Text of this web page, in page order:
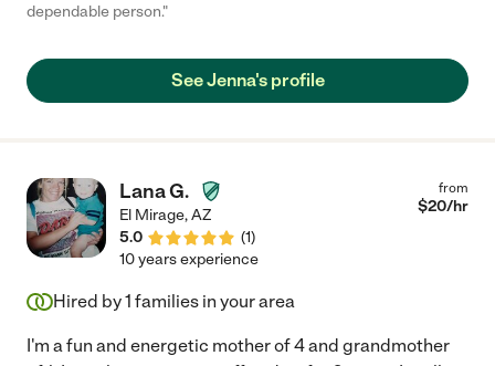
dependable person."
See Jenna's profile
Lana G.
El Mirage,AZ
5.0
(1)
from
$20/hr
10 years experience
Hired by1 families in your area
I'm a fun and energetic mother of 4 and grandmother